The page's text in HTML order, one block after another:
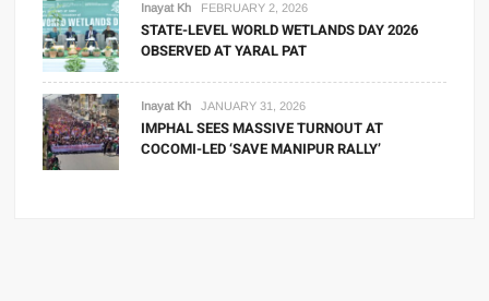
Inayat Kh FEBRUARY 2, 2026
STATE-LEVEL WORLD WETLANDS DAY 2026
OBSERVED AT YARAL PAT
Inayat Kh JANUARY 31, 2026
IMPHAL SEES MASSIVE TURNOUT AT
COCOMI-LED ‘SAVE MANIPUR RALLY’